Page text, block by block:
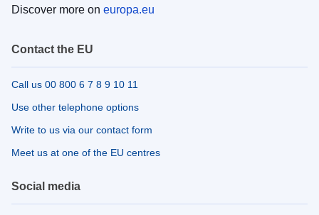
Discover more on europa.eu
Contact the EU
Call us 00 800 6 7 8 9 10 11
Use other telephone options
Write to us via our contact form
Meet us at one of the EU centres
Social media